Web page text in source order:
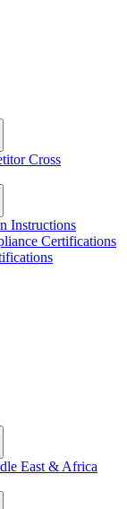
Cross
Instructions
Certifications
East & Africa